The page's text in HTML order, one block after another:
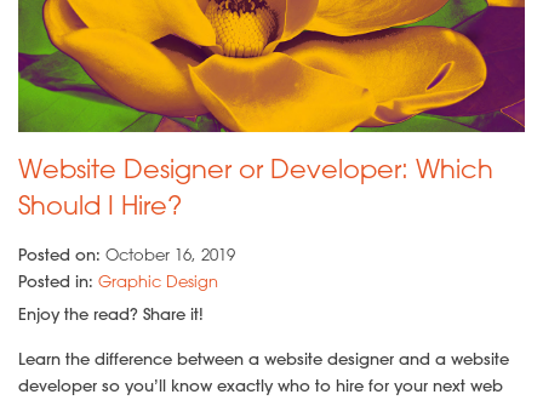
Website Designer or Developer: Which
Should I Hire?
Posted on: October 16, 2019
Posted in: Graphic Design
Enjoy the read? Share it!
Learn the difference between a website designer and a website
developer so you’ll know exactly who to hire for your next web